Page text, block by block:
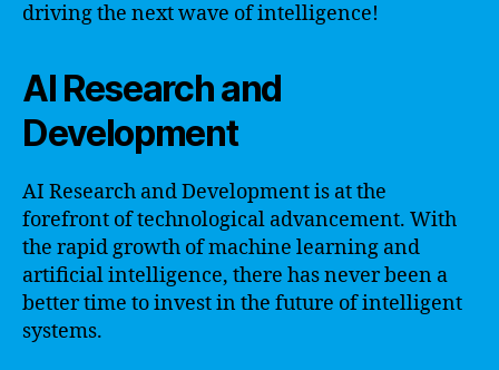
driving the next wave of intelligence!
AI Research and
Development
AI Research and Development is at the
forefront of technological advancement. With
the rapid growth of machine learning and
artificial intelligence, there has never been a
better time to invest in the future of intelligent
systems.